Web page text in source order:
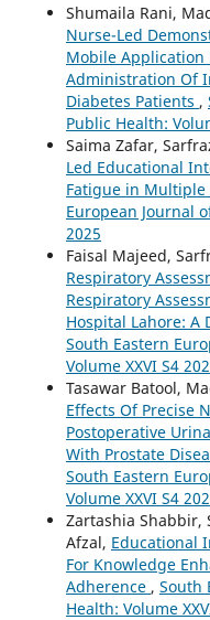
Shumaila Rani,
Nurse-Led
Mobile Application
Administration Of
Diabetes Patients ,
Public Health:
Saima Zafar,
Led Educational
Fatigue in Multiple
European Journal
2025
Faisal Majeed,
Respiratory
Respiratory
Hospital Lahore: A
South Eastern
Volume XXVI S4
Tasawar Batool,
Effects Of Precise
Postoperative
With Prostate
South Eastern
Volume XXVI S4
Zartashia Shabbir,
Afzal, Educational
For Knowledge
Adherence , South
Health: Volume